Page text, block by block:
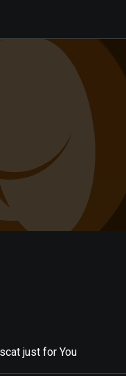
just for You